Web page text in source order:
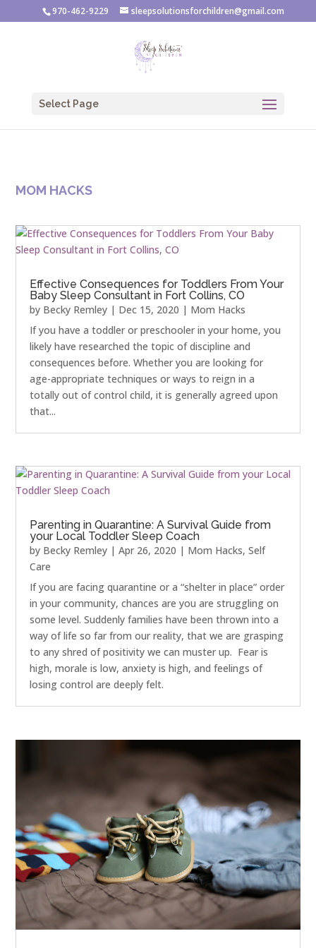
970-462-9229 sleepsolutionsforchildren@gmail.com
Select Page
MOM HACKS
Effective Consequences for Toddlers From Your
Baby Sleep Consultant in Fort Collins, CO
by Becky Remley | Dec 15, 2020 | Mom Hacks
If you have a toddler or preschooler in your home, you
likely have researched the topic of discipline and
consequences before. Whether you are looking for
age-appropriate techniques or ways to reign in a
totally out of control child, it is generally agreed upon
that...
Parenting in Quarantine: A Survival Guide from
your Local Toddler Sleep Coach
by Becky Remley |Apr 26, 2020 | Mom Hacks,Self
Care
If you are facing quarantine or a “shelter in place” order
in your community, chances are you are struggling on
some level. Suddenly families have been thrown into a
way of life so far from our reality, that we are grasping
to any shred of positivity we can muster up. Fear is
high, morale is low, anxiety is high, and feelings of
losing control are deeply felt.